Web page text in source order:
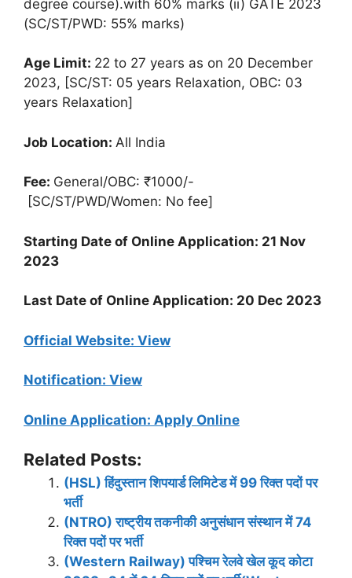
degree course).with 60% marks (ii) GATE 2023
(SC/ST/PWD: 55% marks)
Age Limit: 22 to 27 years as on 20 December
2023, [SC/ST: 05 years Relaxation, OBC: 03
years Relaxation]
Job Location: All India
Fee: General/OBC: ₹1000/-
[SC/ST/PWD/Women: No fee]
Starting Date of Online Application: 21 Nov
2023
Last Date of Online Application: 20 Dec 2023
Official Website: View
Notification: View
Online Application: Apply Online
Related Posts:
(HSL) हिंदुस्तान शिपयार्ड लिमिटेड में 99 रिक्त पदों पर
भर्ती
(NTRO) राष्ट्रीय तकनीकी अनुसंधान संस्थान में 74
रिक्त पदों पर भर्ती
(Western Railway) पश्चिम रेलवे खेल कूद कोटा